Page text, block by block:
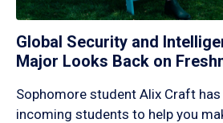
Global Security and
Major Looks Back on
Sophomore student Alix Craft
incoming students to help you